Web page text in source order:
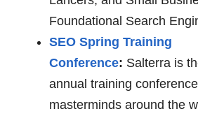
Foundational Search
SEO Spring Training
Conference: Salterra is
annual training
masterminds around the